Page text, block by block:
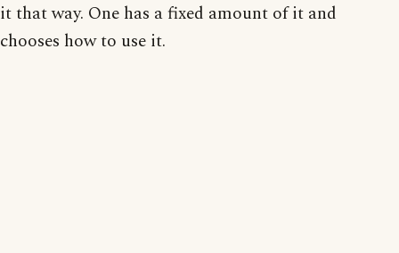
it that way. One has a fixed amount of it and
chooses how to use it.